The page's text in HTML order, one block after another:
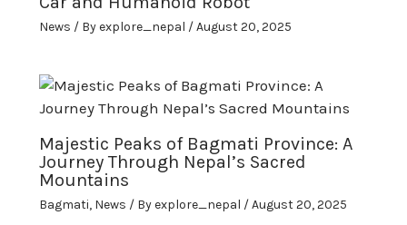
News / Byexplore_nepal /August 20, 2025
Majestic Peaks of Bagmati Province: A
Journey Through Nepal’s Sacred
Mountains
Bagmati, News / Byexplore_nepal /August 20, 2025